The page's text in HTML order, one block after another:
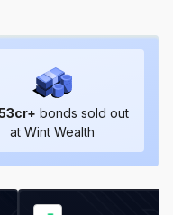
cr+ bonds sold out
at Wint Wealth